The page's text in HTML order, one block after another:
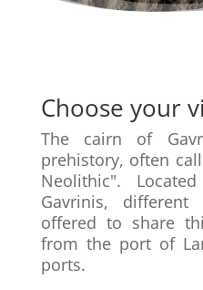
Choose your
The cairn of
prehistory, often
Neolithic".
Gavrinis,
offered to share
from the port of
ports.